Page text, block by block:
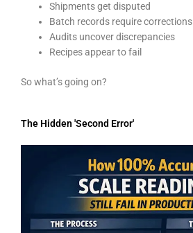
Shipments get disputed
Batch records require corrections
Audits uncover discrepancies
Recipes appear to fail
So what’s going on?
The Hidden 'Second Error'